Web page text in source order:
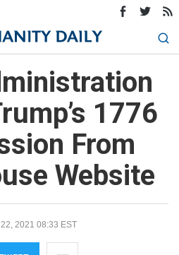
1776
From
Website
2021 08:33 EST